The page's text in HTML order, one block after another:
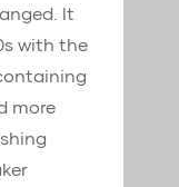
It
with the
more